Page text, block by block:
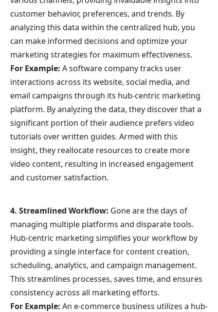
customer behavior, preferences, and trends. By
analyzing this data within the centralized hub, you
can make informed decisions and optimize your
marketing strategies for maximum effectiveness.
For Example: A software company tracks user
interactions across its website, social media, and
email campaigns through its hub-centric marketing
platform. By analyzing the data, they discover that a
significant portion of their audience prefers video
tutorials over written guides. Armed with this
insight, they reallocate resources to create more
video content, resulting in increased engagement
and customer satisfaction.
4. Streamlined Workflow: Gone are the days of
managing multiple platforms and disparate tools.
Hub-centric marketing simplifies your workflow by
providing a single interface for content creation,
scheduling, analytics, and campaign management.
This streamlines processes, saves time, and ensures
consistency across all marketing efforts.
For Example: An e-commerce business utilizes a hub-